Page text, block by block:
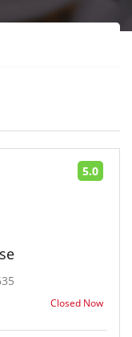
Closed Now
5.0